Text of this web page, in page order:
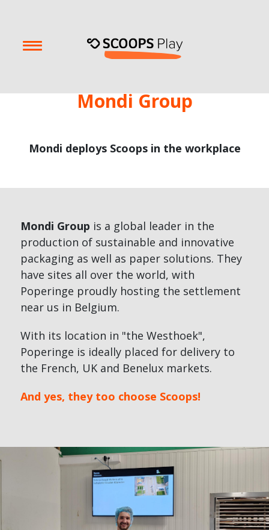
Mondi Group
Mondi deploys Scoops in the workplace
Mondi Group is a global leader in the
production of sustainable and innovative
packaging as well as paper solutions. They
have sites all over the world, with
Poperinge proudly hosting the settlement
near us in Belgium.
With its location in "the Westhoek",
Poperinge is ideally placed for delivery to
the French, UK and Benelux markets.
And yes, they too choose Scoops!